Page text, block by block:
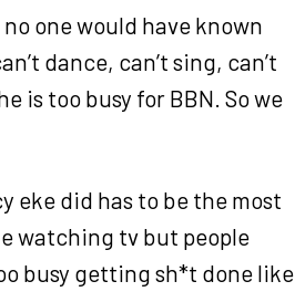
one would have known
dance, can’t sing, can’t
is too busy for BBN. So we
eke did has to be the most
watching tv but people
busy getting sh*t done like